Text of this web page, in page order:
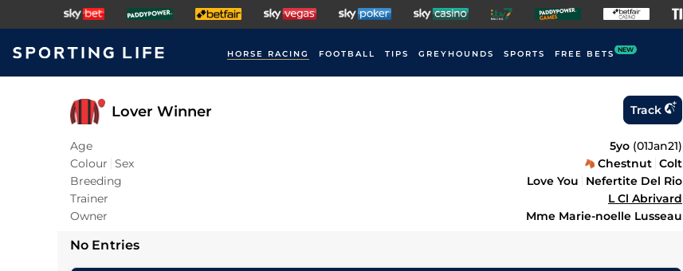
HORSE RACING FOOTBALL TIPS GREYHOUNDS SPORTS FREE BETS NEW
Lover Winner Track
Age 5yo (01Jan21)
Colour Sex Chestnut Colt
Breeding
Love You
Nefertite Del Rio
Trainer
L Cl Abrivard
Owner
Mme Marie-noelle Lusseau
No Entries